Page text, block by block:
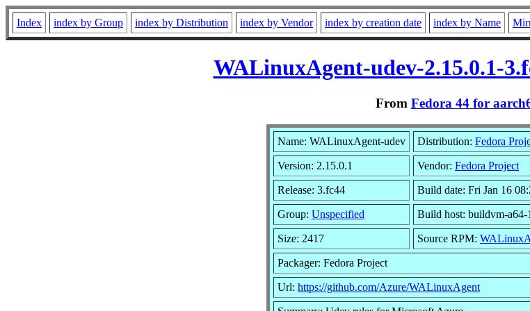
Index index by Group index by Distribution index by Vendor index by creation date index by Name
WALinuxAgent-udev-2.15.0.1-
From Fedora 44 for
Name: WALinuxAgent-udev Distribution: Fedora
Version: 2.15.0.1 Vendor: Fedora Project
Release: 3.fc44 Build date: Fri Jan 16
Group: Unspecified Build host: buildvm-
Size: 2417 Source RPM:
Packager: Fedora Project
Url: https://github.com/Azure/WALinuxAgent